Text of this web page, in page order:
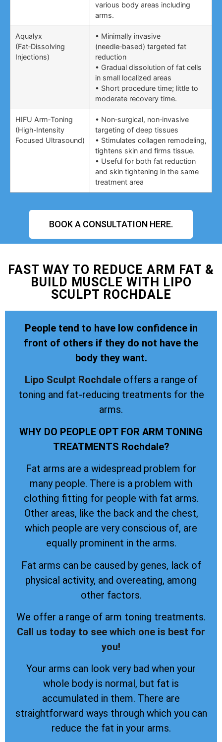
various body areas including
arms.
Aqualyx
(Fat‑Dissolving
Injections)
• Minimally invasive
(needle‑based) targeted fat
reduction
• Gradual dissolution of fat cells
in small localized areas
• Short procedure time; little to
moderate recovery time.
HIFU Arm‑Toning
(High‑Intensity
Focused Ultrasound)
• Non‑surgical, non‑invasive
targeting of deep tissues
• Stimulates collagen remodeling,
tightens skin and firms tissue.
• Useful for both fat reduction
and skin tightening in the same
treatment area
BOOK A CONSULTATION HERE.
FAST WAY TO REDUCE ARM FAT &
BUILD MUSCLE WITH LIPO
SCULPT ROCHDALE
People tend to have low confidence in
front of others if they do not have the
body they want.
Lipo Sculpt Rochdale offers a range of
toning and fat-reducing treatments for the
arms.
WHY DO PEOPLE OPT FOR ARM TONING
TREATMENTS Rochdale?
Fat arms are a widespread problem for
many people. There is a problem with
clothing fitting for people with fat arms.
Other areas, like the back and the chest,
which people are very conscious of, are
equally prominent in the arms.
Fat arms can be caused by genes, lack of
physical activity, and overeating, among
other factors.
We offer a range of arm toning treatments.
Call us today to see which one is best for
you!
Your arms can look very bad when your
whole body is normal, but fat is
accumulated in them. There are
straightforward ways through which you can
reduce the fat in your arms.